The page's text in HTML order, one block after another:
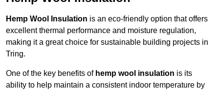
Hemp Wool Insulation is an eco-friendly option that offers
excellent thermal performance and moisture regulation,
making it a great choice for sustainable building projects in
Tring.
One of the key benefits of hemp wool insulation is its
ability to help maintain a consistent indoor temperature by